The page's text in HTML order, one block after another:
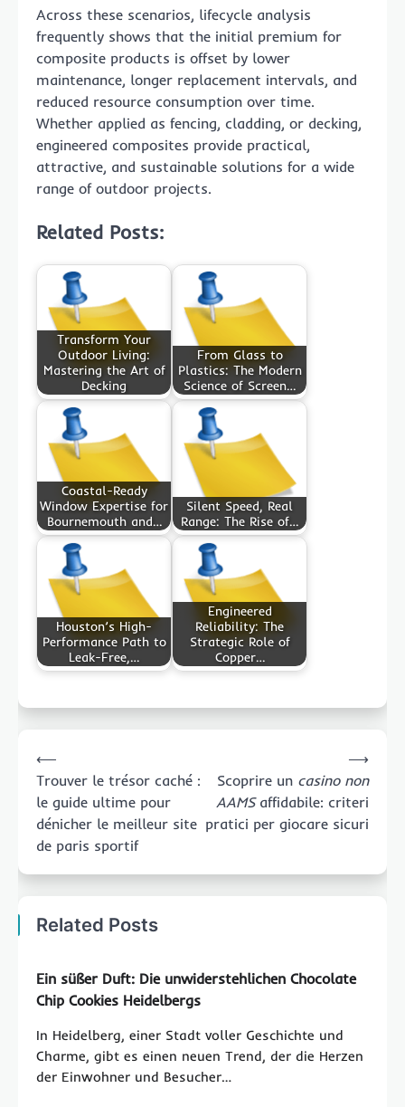
Across these scenarios, lifecycle analysis
frequently shows that the initial premium for
composite products is offset by lower
maintenance, longer replacement intervals, and
reduced resource consumption over time.
Whether applied as fencing, cladding, or decking,
engineered composites provide practical,
attractive, and sustainable solutions for a wide
range of outdoor projects.
Related Posts:
Transform Your
Outdoor Living:
Mastering the Art of
Decking
From Glass to
Plastics: The Modern
Science of Screen…
Coastal-Ready
Window Expertise for
Bournemouth and…
Silent Speed, Real
Range: The Rise of…
Houston’s High-
Performance Path to
Leak-Free,…
Engineered
Reliability: The
Strategic Role of
Copper…
navigation
⟵
Trouver le trésor caché :
le guide ultime pour
dénicher le meilleur site
de paris sportif
Scoprire un casino non
AAMSaffidabile: criteri
pratici per giocare sicuri
⟶
Related Posts
Ein süßer Duft: Die unwiderstehlichen Chocolate
Chip Cookies Heidelbergs
In Heidelberg, einer Stadt voller Geschichte und
Charme, gibt es einen neuen Trend, der die Herzen
der Einwohner und Besucher…